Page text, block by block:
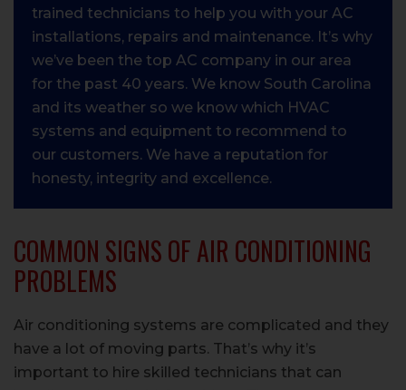
trained technicians to help you with your AC
installations, repairs and maintenance. It’s why
we’ve been the top AC company in our area
for the past 40 years. We know South Carolina
and its weather so we know which HVAC
systems and equipment to recommend to
our customers. We have a reputation for
honesty, integrity and excellence.
COMMON SIGNS OF AIR CONDITIONING
PROBLEMS
Air conditioning systems are complicated and they
have a lot of moving parts. That’s why it’s
important to hire skilled technicians that can